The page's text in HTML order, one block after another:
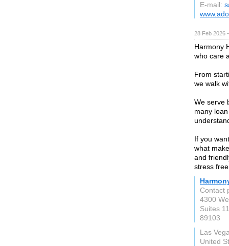
E-mail:
28 Feb 2026
Harmony
who care
From
we walk
We serve
many
If you
what
and
stress
Contact
4300
Suites
89103
Las
United